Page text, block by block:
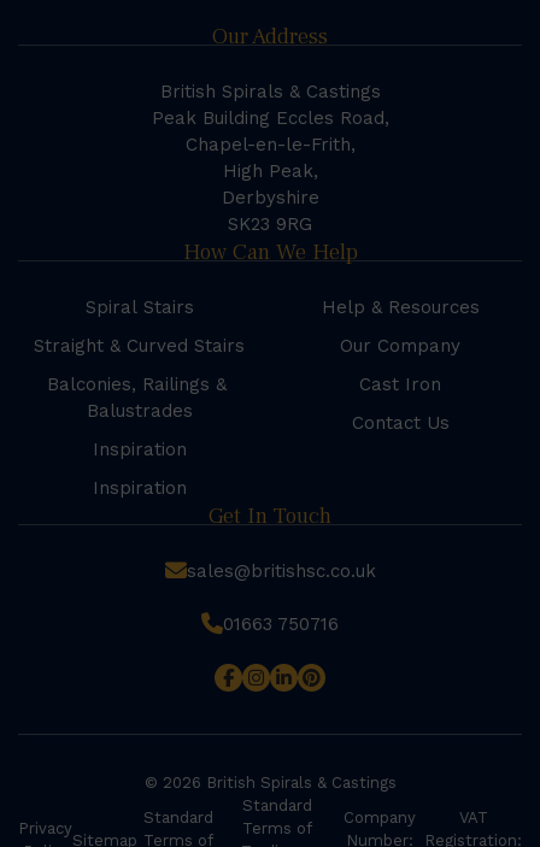
Our Address
British Spirals & Castings
Peak Building Eccles Road,
Chapel-en-le-Frith,
High Peak,
Derbyshire
SK23 9RG
How Can We Help
Spiral Stairs
Straight & Curved Stairs
Balconies, Railings &
Balustrades
Inspiration
Inspiration
Help & Resources
Our Company
Cast Iron
Contact Us
Get In Touch
sales@britishsc.co.uk
01663 750716
© 2026 British Spirals & Castings
Privacy
Sitemap
Standard
Terms of
Standard
Terms of
Company
Number:
VAT
Registration: